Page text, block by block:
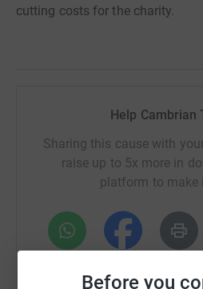
Before you
cutting costs for the charity.
Help Cambrian
Sharing this cause with
raise up to 5x more in
platform to make